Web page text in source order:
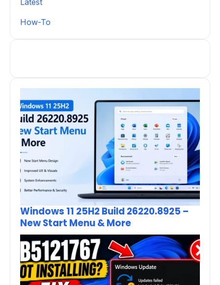
Latest
How-To
Windows 11 25H2 Build 26220.8925 –
New Start Menu & More